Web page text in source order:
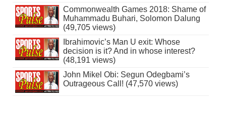
Commonwealth Games 2018: Shame of
Muhammadu Buhari, Solomon Dalung
(49,705 views)
Ibrahimovic’s Man U exit: Whose
decision is it? And in whose interest?
(48,191 views)
John Mikel Obi: Segun Odegbami’s
Outrageous Call! (47,570 views)